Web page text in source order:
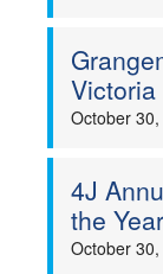
October
4J
the
October